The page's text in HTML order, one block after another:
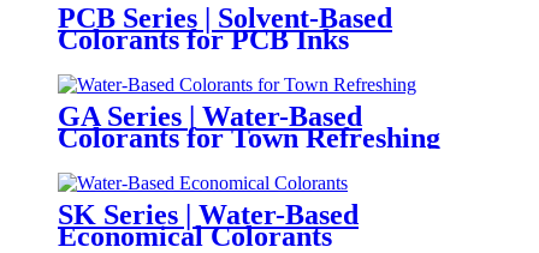
PCB Series | Solvent-Based
Colorants for PCB Inks
GA Series | Water-Based
Colorants for Town Refreshing
SK Series | Water-Based
Economical Colorants